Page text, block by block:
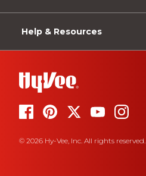
Help & Resources
© 2026 Hy-Vee, Inc. All rights reserved.